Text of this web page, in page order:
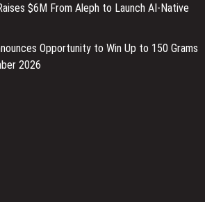
$6M From Aleph to Launch AI-Native
Opportunity to Win Up to 150 Grams
2026